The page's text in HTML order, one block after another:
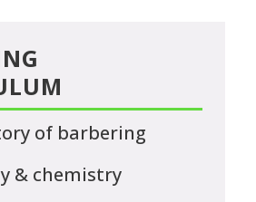
of barbering
& chemistry